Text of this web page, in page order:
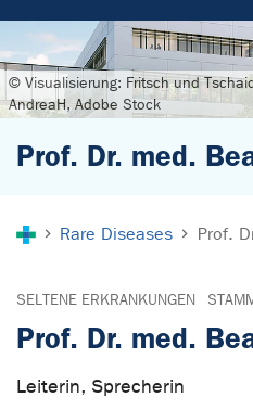
© Visualisierung: Fritsch und
AndreaH, Adobe Stock
Prof. Dr. med.
Rare Diseases Prof.
SELTENE ERKRANKUNGEN
Prof. Dr. med.
Leiterin, Sprecherin